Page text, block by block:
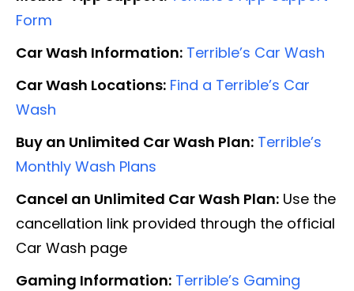
Form
Car Wash Information: Terrible’s Car Wash
Car Wash Locations: Find a Terrible’s Car
Wash
Buy an Unlimited Car Wash Plan: Terrible’s
Monthly Wash Plans
Cancel an Unlimited Car Wash Plan: Use the
cancellation link provided through the official
Car Wash page
Gaming Information: Terrible’s Gaming